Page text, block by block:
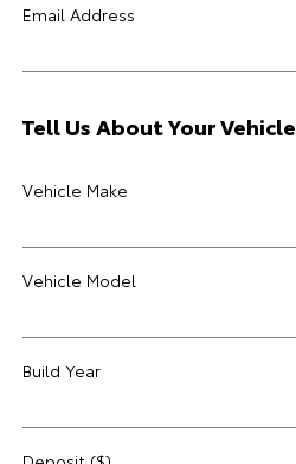
Email Address
Tell Us About Your Vehicle
Vehicle Make
Vehicle Model
Build Year